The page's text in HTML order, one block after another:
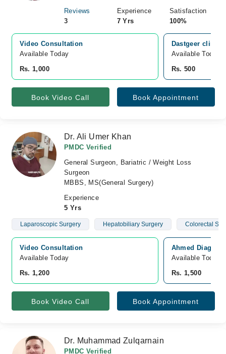
Reviews
3
Experience
7 Yrs
Satisfaction
100%
Video Consultation
Available Today
Rs. 1,000
Dastgeer clinic,
Available Today
Rs. 500
Book Video Call Book Appointment
Dr. Ali Umer Khan
PMDC Verified
General Surgeon, Bariatric / Weight Loss
Surgeon
MBBS, MS(General Surgery)
Experience
5 Yrs
Laparoscopic Surgery Hepatobiliary Surgery Colorectal
Video Consultation
Available Today
Rs. 1,200
Ahmed
Available Today
Rs. 1,500
Book Video Call Book Appointment
Dr. Muhammad Zulqarnain
PMDC Verified